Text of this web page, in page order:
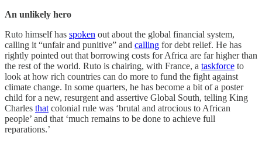
An unlikely hero
Ruto himself has spoken out about the global financial system,
calling it “unfair and punitive” and calling for debt relief. He has
rightly pointed out that borrowing costs for Africa are far higher than
the rest of the world. Ruto is chairing, with France, a taskforce to
look at how rich countries can do more to fund the fight against
climate change. In some quarters, he has become a bit of a poster
child for a new, resurgent and assertive Global South, telling King
Charles that colonial rule was ‘brutal and atrocious to African
people’ and that ‘much remains to be done to achieve full
reparations.’